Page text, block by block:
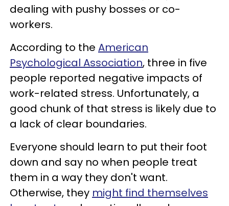
dealing with pushy bosses or co-
workers.
According to the American
Psychological Association, three in five
people reported negative impacts of
work-related stress. Unfortunately, a
good chunk of that stress is likely due to
a lack of clear boundaries.
Everyone should learn to put their foot
down and say no when people treat
them in a way they don't want.
Otherwise, they might find themselves